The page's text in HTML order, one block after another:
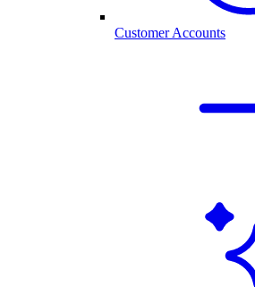
Customer Accounts